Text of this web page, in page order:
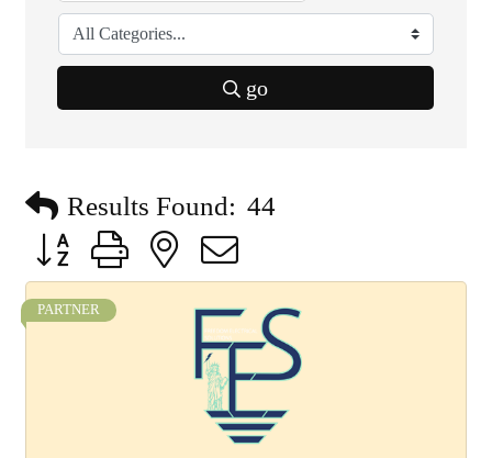
go
Results Found: 44
Button group with nested dropdown
PARTNER